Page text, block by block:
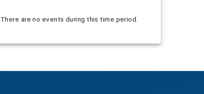
There are no events during this time period.